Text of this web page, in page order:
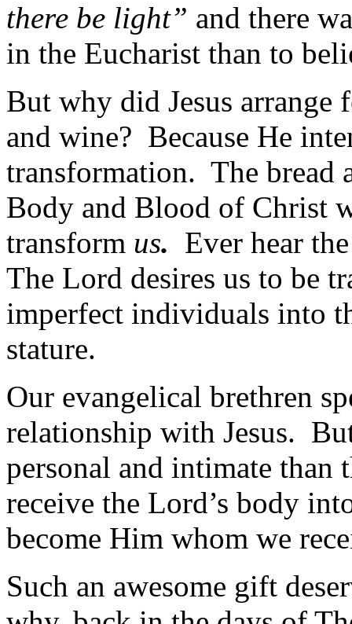
there be light” and there
in the Eucharist than to
But why did Jesus
and wine? Because He
transformation. The bread
Body and Blood of Christ
transform us. Ever hear
The Lord desires us to be
imperfect individuals into
stature.
Our evangelical brethren
relationship with Jesus.
personal and intimate than
receive the Lord’s body
become Him whom we
Such an awesome gift